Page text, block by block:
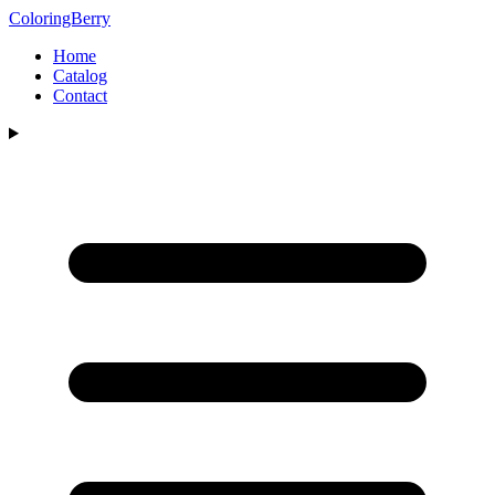
ColoringBerry
Home
Catalog
Contact